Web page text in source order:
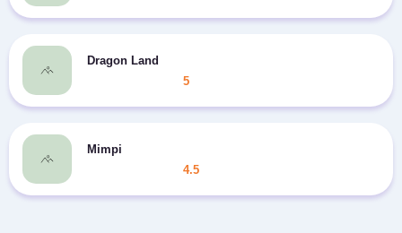
Dragon Land
5
Mimpi
4.5